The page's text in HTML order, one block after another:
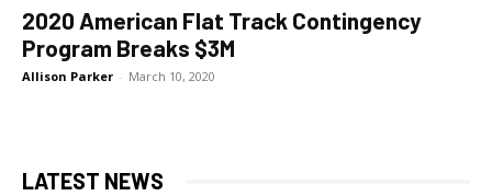
2020 American Flat Track Contingency
Program Breaks $3M
Allison Parker - March 10, 2020
LATEST NEWS